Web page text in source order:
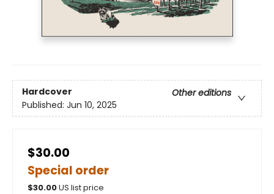
Hardcover
Other editions
Published: Jun 10, 2025
$30.00
Special order
$30.00US list price